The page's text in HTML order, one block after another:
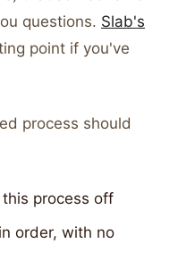
questions. Slab's
point if you've
process should
process off
order, with no